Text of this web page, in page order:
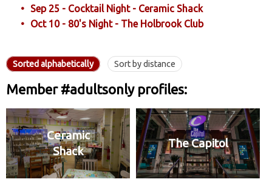
Sep 25 - Cocktail Night - Ceramic Shack
Oct 10 - 80's Night - The Holbrook Club
Sorted alphabetically Sort by distance
Member #adultsonly profiles:
Ceramic
Shack
The Capitol